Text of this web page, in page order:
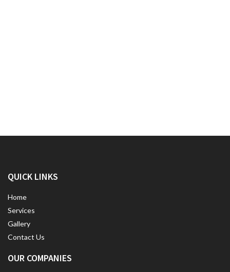
QUICK LINKS
Home
Services
Gallery
Contact Us
OUR COMPANIES